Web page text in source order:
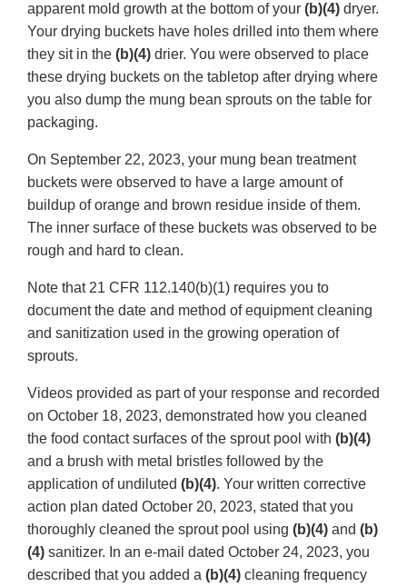
apparent mold growth at the bottom of your (b)(4) dryer.
Your drying buckets have holes drilled into them where
they sit in the (b)(4) drier. You were observed to place
these drying buckets on the tabletop after drying where
you also dump the mung bean sprouts on the table for
packaging.
On September 22, 2023, your mung bean treatment
buckets were observed to have a large amount of
buildup of orange and brown residue inside of them.
The inner surface of these buckets was observed to be
rough and hard to clean.
Note that 21 CFR 112.140(b)(1) requires you to
document the date and method of equipment cleaning
and sanitization used in the growing operation of
sprouts.
Videos provided as part of your response and recorded
on October 18, 2023, demonstrated how you cleaned
the food contact surfaces of the sprout pool with (b)(4)
and a brush with metal bristles followed by the
application of undiluted (b)(4). Your written corrective
action plan dated October 20, 2023, stated that you
thoroughly cleaned the sprout pool using (b)(4) and (b)
(4) sanitizer. In an e-mail dated October 24, 2023, you
described that you added a (b)(4) cleaning frequency